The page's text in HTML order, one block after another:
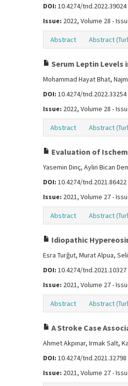
DOI: 10.4274/tnd.2022.39024
Issue: 2022, Volume 28 -
Abstract Abstract
Serum Leptin Levels
Mohammad Hayat Bhat,
DOI: 10.4274/tnd.2022.33254
Issue: 2022, Volume 28 -
Abstract Abstract
Evaluation of
Yasemin Dinç, Aylin Bican
DOI: 10.4274/tnd.2021.86422
Issue: 2021, Volume 27 -
Abstract Abstract
Idiopathic
Esra Turğut, Murat Alpua,
DOI: 10.4274/tnd.2021.10327
Issue: 2021, Volume 27 -
Abstract Abstract
A Stroke Case
Ahmet Akpınar, Irmak Salt,
DOI: 10.4274/tnd.2021.32798
Issue: 2021, Volume 27 -